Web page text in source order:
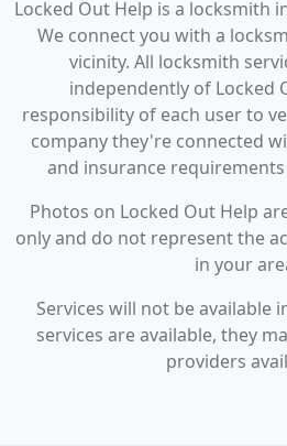
Locked Out Help is a locksmith
We connect you with a
vicinity. All locksmith
independently of Locked
responsibility of each user to
company they're connected
and insurance
Photos on Locked Out Help
only and do not represent the
in your
Services will not be available
services are available, they
providers